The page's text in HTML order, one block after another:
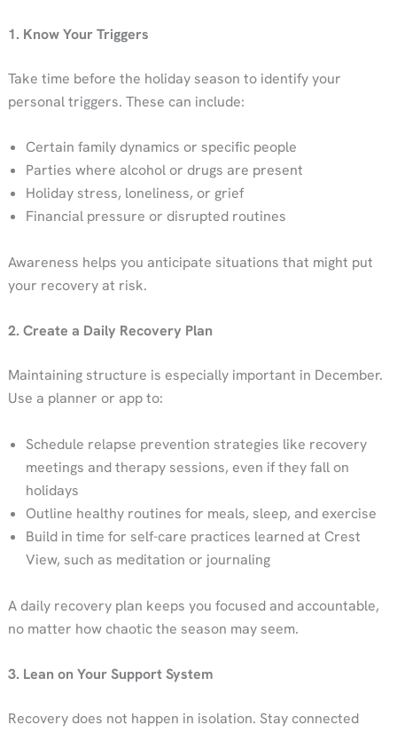
1. Know Your Triggers
Take time before the holiday season to identify your
personal triggers. These can include:
Certain family dynamics or specific people
Parties where alcohol or drugs are present
Holiday stress, loneliness, or grief
Financial pressure or disrupted routines
Awareness helps you anticipate situations that might put
your recovery at risk.
2. Create a Daily Recovery Plan
Maintaining structure is especially important in December.
Use a planner or app to:
Schedule relapse prevention strategies like recovery
meetings and therapy sessions, even if they fall on
holidays
Outline healthy routines for meals, sleep, and exercise
Build in time for self-care practices learned at Crest
View, such as meditation or journaling
A daily recovery plan keeps you focused and accountable,
no matter how chaotic the season may seem.
3. Lean on Your Support System
Recovery does not happen in isolation. Stay connected